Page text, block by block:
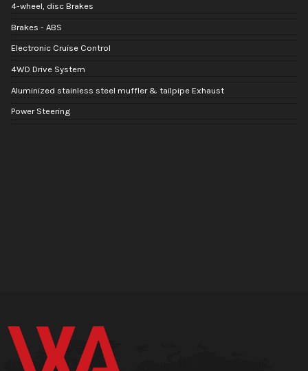
4-wheel, disc Brakes
Brakes - ABS
Electronic Cruise Control
4WD Drive System
Aluminized stainless steel muffler & tailpipe Exhaust
Power Steering